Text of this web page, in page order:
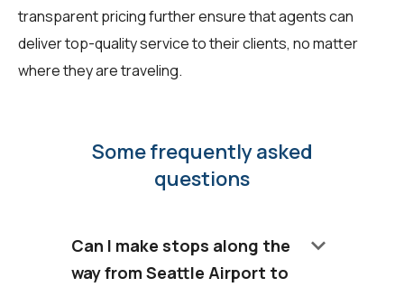
transparent pricing further ensure that agents can
deliver top-quality service to their clients, no matter
where they are traveling.
Some frequently asked
questions
Can I make stops along the
way from Seattle Airport to
keyboard_arrow_down